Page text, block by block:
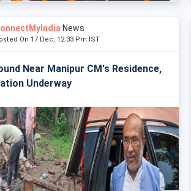
News
On 17 Dec, 12:33 Pm IST
Near Manipur CM's Residence,
Underway